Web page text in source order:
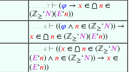
. . . . . . 7 ⊢ (𝜑 → 𝑥 ∈ ∩ 𝑛 ∈
(ℤ≥‘𝑁)(𝐸‘𝑛))
. . . . . 6 ⊢ ((𝜑 ∧ 𝑛 ∈ (ℤ≥‘𝑁)) →
𝑥 ∈ ∩ 𝑛 ∈ (ℤ≥‘𝑁)(𝐸‘𝑛))
. . . . . 6 ⊢ ((𝑥 ∈ ∩ 𝑛 ∈ (ℤ≥‘𝑁)
(𝐸‘𝑛) ∧ 𝑛 ∈ (ℤ≥‘𝑁)) → 𝑥 ∈
(𝐸‘𝑛))